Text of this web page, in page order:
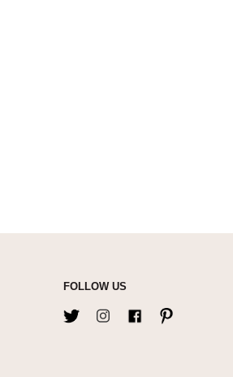
FOLLOW US